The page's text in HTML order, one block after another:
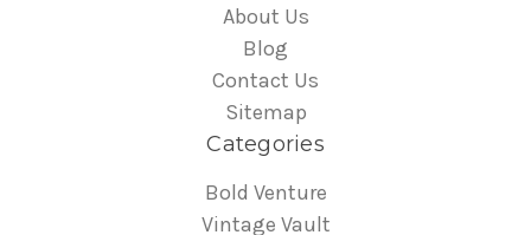
About Us
Blog
Contact Us
Sitemap
Categories
Bold Venture
Vintage Vault